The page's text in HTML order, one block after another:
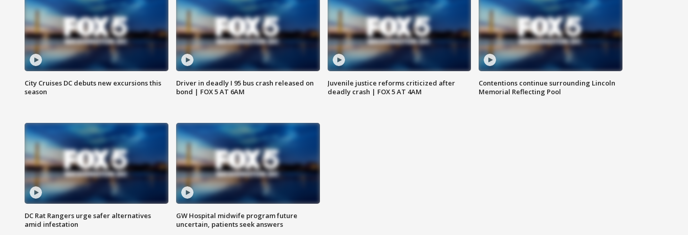
City Cruises DC debuts new excursions this
season
Driver in deadly I 95 bus crash released on
bond | FOX 5 AT 6AM
Juvenile justice reforms criticized after
deadly crash | FOX 5 AT 4AM
Contentions continue surrounding Lincoln
Memorial Reflecting Pool
DC Rat Rangers urge safer alternatives
amid infestation
GW Hospital midwife program future
uncertain, patients seek answers